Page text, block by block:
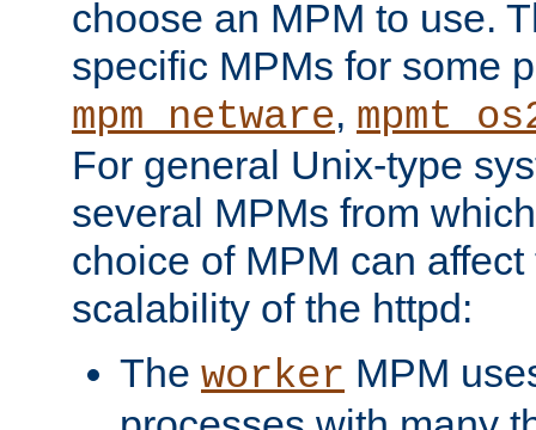
choose an MPM to use.
specific MPMs for some
mpm_netware,
For general Unix-type
several MPMs from
choice of MPM can
scalability of the httpd:
The worker MPM